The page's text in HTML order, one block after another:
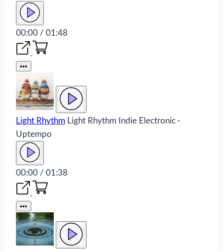
00:00 / 01:48
•••
Light Rhythm Light Rhythm
Indie Electronic ·
Uptempo
00:00 / 01:38
•••